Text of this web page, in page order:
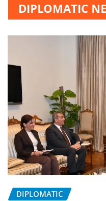
DIPLOMATIC
DIPLOMATIC